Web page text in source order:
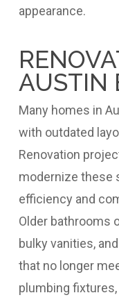
appearance.
AUSTIN
Many homes in
with outdated
Renovation
modernize these
efficiency and
Older bathrooms
bulky vanities,
that no longer
plumbing